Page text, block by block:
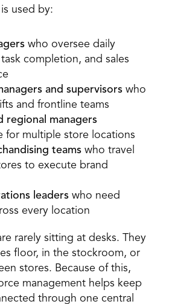
used by:
who oversee daily
completion, and sales
and supervisors who
and frontline teams
regional managers
for multiple store locations
teams who travel
to execute brand
leaders who need
every location
rarely sitting at desks. They
floor, in the stockroom, or
stores. Because of this,
management helps keep
through one central